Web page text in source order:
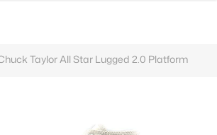
Taylor All Star Lugged 2.0 Platform